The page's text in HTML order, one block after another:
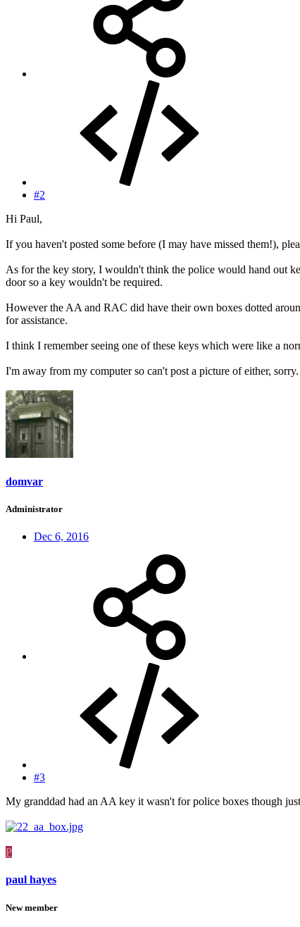
#2
Hi Paul,
If you haven't posted some before (I may have missed them!),
As for the key story, I wouldn't think the police would hand out
door so a key wouldn't be required.
However the AA and RAC did have their own boxes dotted
for assistance.
I think I remember seeing one of these keys which were like a
I'm away from my computer so can't post a picture of either, sorry.
domvar
Administrator
Dec 6, 2016
#3
My granddad had an AA key it wasn't for police boxes though
P
paul hayes
New member